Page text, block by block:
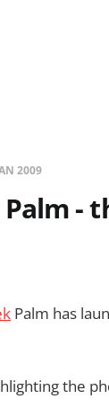
2009
-
Palm has
the